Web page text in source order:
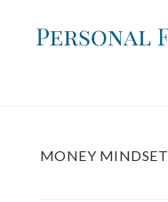
MONEY MINDSET